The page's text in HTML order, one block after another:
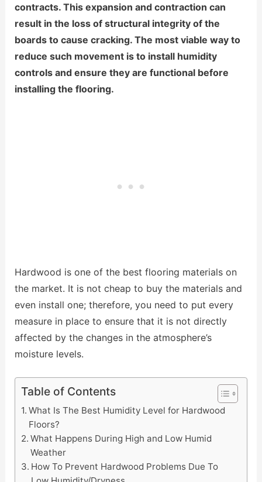
contracts. This expansion and contraction can
result in the loss of structural integrity of the
boards to cause cracking. The most viable way to
reduce such movement is to install humidity
controls and ensure they are functional before
installing the flooring.
Hardwood is one of the best flooring materials on
the market. It is not cheap to buy the materials and
even install one; therefore, you need to put every
measure in place to ensure that it is not directly
affected by the changes in the atmosphere’s
moisture levels.
Table of Contents
What Is The Best Humidity Level for Hardwood
Floors?
What Happens During High and Low Humid
Weather
How To Prevent Hardwood Problems Due To